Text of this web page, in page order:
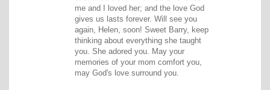
me and I loved her; and the love God
gives us lasts forever. Will see you
again, Helen, soon! Sweet Barry, keep
thinking about everything she taught
you. She adored you. May your
memories of your mom comfort you,
may God's love surround you.